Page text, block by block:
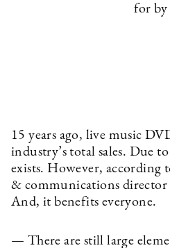
for by
15 years ago, live music
industry’s total sales. Due
exists. However, according
& communications
And, it benefits everyone.
— There are still large